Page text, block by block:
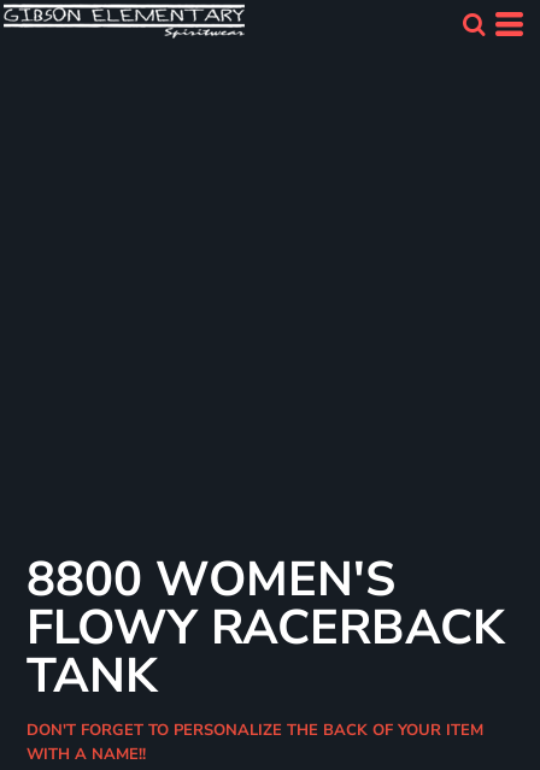
8800 WOMEN'S
FLOWY RACERBACK
TANK
DON'T FORGET TO PERSONALIZE THE BACK OF YOUR ITEM
WITH A NAME!!